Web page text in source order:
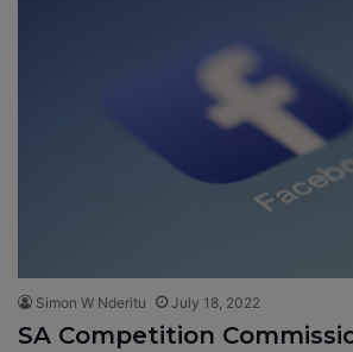
Simon W Nderitu July 18, 2022
SA Competition